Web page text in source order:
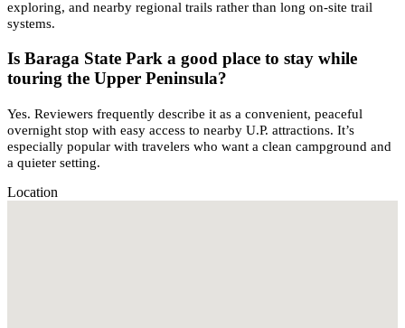
exploring, and nearby regional trails rather than long on-site trail
systems.
Is Baraga State Park a good place to stay while
touring the Upper Peninsula?
Yes. Reviewers frequently describe it as a convenient, peaceful
overnight stop with easy access to nearby U.P. attractions. It’s
especially popular with travelers who want a clean campground and
a quieter setting.
Location